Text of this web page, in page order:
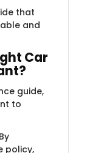
that
and
Car
guide,
to
policy,